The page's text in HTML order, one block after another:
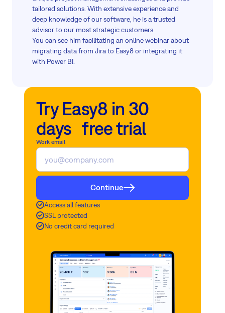
tailored solutions. With extensive experience and
deep knowledge of our software, he is a trusted
advisor to our most strategic customers.
You can see him facilitating an online webinar about
migrating data from Jira to Easy8 or integrating it
with Power BI.
Try Easy8 in 30
days free trial
Work email
Continue
Access all features
SSL protected
No credit card required